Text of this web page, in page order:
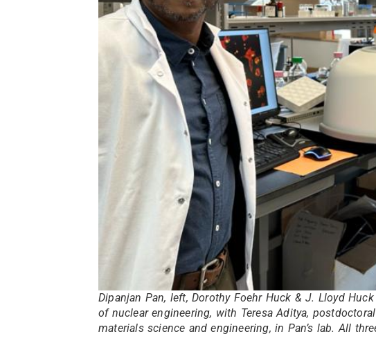
Dipanjan Pan, left, Dorothy Foehr Huck & J. Lloyd
of nuclear engineering, with Teresa Aditya,
materials science and engineering, in Pan’s lab. All